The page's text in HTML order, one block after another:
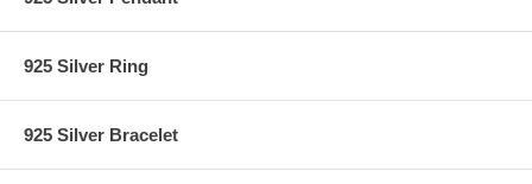
925 Silver Ring
925 Silver Bracelet